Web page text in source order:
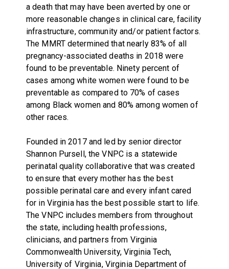
a death that may have been averted by one or
more reasonable changes in clinical care, facility
infrastructure, community and/or patient factors.
The MMRT determined that nearly 83% of all
pregnancy-associated deaths in 2018 were
found to be preventable. Ninety percent of
cases among white women were found to be
preventable as compared to 70% of cases
among Black women and 80% among women of
other races.
Founded in 2017 and led by senior director
Shannon Pursell, the VNPC is a statewide
perinatal quality collaborative that was created
to ensure that every mother has the best
possible perinatal care and every infant cared
for in Virginia has the best possible start to life.
The VNPC includes members from throughout
the state, including health professions,
clinicians, and partners from Virginia
Commonwealth University, Virginia Tech,
University of Virginia, Virginia Department of